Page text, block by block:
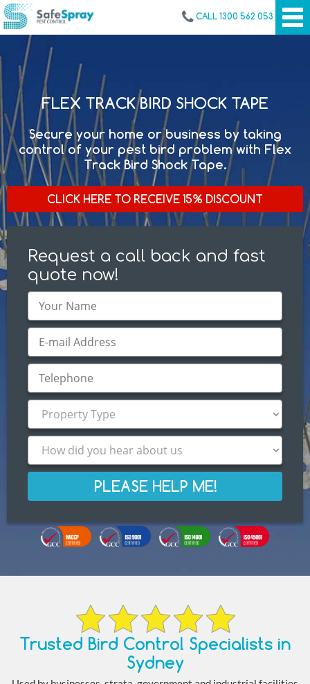
CALL 1300 562 053
Trusted Bird Control Specialists in
Sydney
FLEX TRACK BIRD SHOCK TAPE
Secure your home or business by taking
control of your pest bird problem with Flex
Track Bird Shock Tape.
CLICK HERE TO RECEIVE 15% DISCOUNT
Request a call back and fast
quote now!
PLEASE HELP ME!